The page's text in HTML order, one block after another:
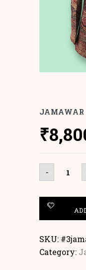
JAMAWAR
₹
- Jacket
SKU:
Category: